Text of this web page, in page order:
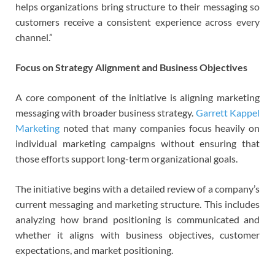
helps organizations bring structure to their messaging so
customers receive a consistent experience across every
channel.”
Focus on Strategy Alignment and Business Objectives
A core component of the initiative is aligning marketing
messaging with broader business strategy. Garrett Kappel
Marketing noted that many companies focus heavily on
individual marketing campaigns without ensuring that
those efforts support long-term organizational goals.
The initiative begins with a detailed review of a company’s
current messaging and marketing structure. This includes
analyzing how brand positioning is communicated and
whether it aligns with business objectives, customer
expectations, and market positioning.